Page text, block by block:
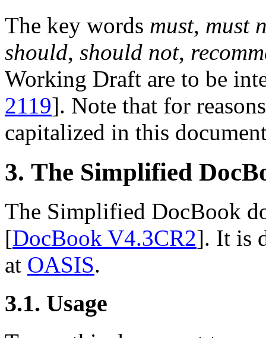
The key words must, must
should, should not,
Working Draft are to be
2119]. Note that for
capitalized in this
3. The Simplified
The Simplified DocBook
[DocBook V4.3CR2]. It is
at OASIS.
3.1. Usage